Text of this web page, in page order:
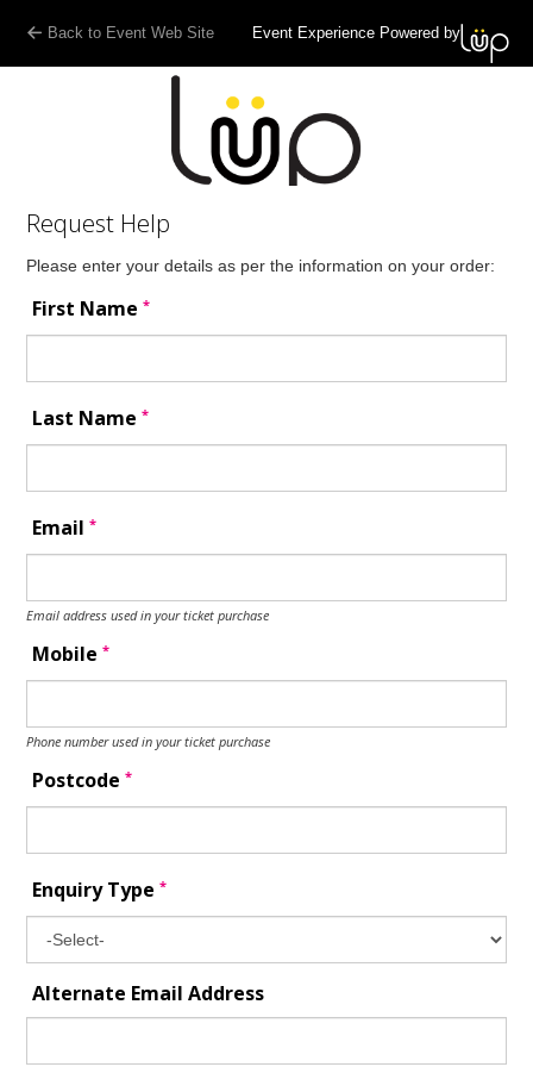
Back to Event Web Site Event Experience Powered by
Request Help
Please enter your details as per the information on your order:
First Name*
Last Name*
Email*
Email address used in your ticket purchase
Mobile*
Phone number used in your ticket purchase
Postcode*
Enquiry Type*
Alternate Email Address